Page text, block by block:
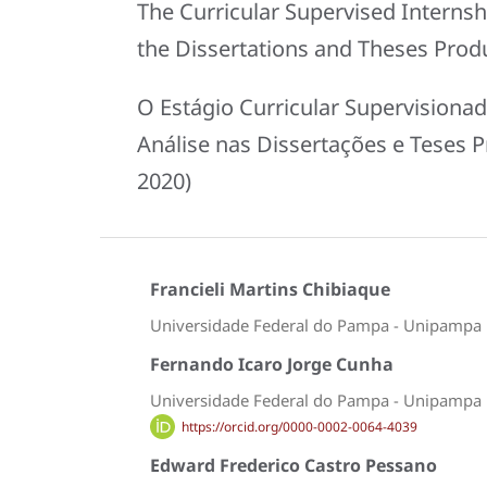
The Curricular Supervised
the Dissertations and Theses
O Estágio Curricular
Análise nas Dissertações e Teses
2020)
Francieli Martins Chibiaque
Universidade Federal do Pampa - Unipampa
Fernando Icaro Jorge Cunha
Universidade Federal do Pampa - Unipampa
https://orcid.org/0000-0002-0064-4039
Edward Frederico Castro Pessano